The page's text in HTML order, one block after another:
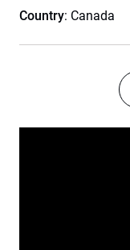
Country: Canada